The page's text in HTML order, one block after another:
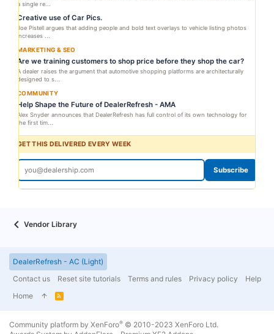
a single re...
Creative use of Car Pics.
Joe Pistell argues that adding people and bold text overlays to vehicle listing photos
increases ...
MARKETING & SEO
Are we training customers to shop price before they shop the car?
A dealer raises the argument that automotive shopping platforms are architecturally
designed to s...
COMMUNITY
Help Shape the Future of DealerRefresh - AMA
Alex Snyder announces that DealerRefresh has full control of its own technology for
the first tim...
GET THIS DELIVERED EVERY WEEK
Subscribe
Vendor Library
DealerRefresh - AC (Light)
Contact us
Reset site tutorials Terms and rules Privacy policy
Help
Home
R
Community platform by XenForo® © 2010-2023 XenForo Ltd.